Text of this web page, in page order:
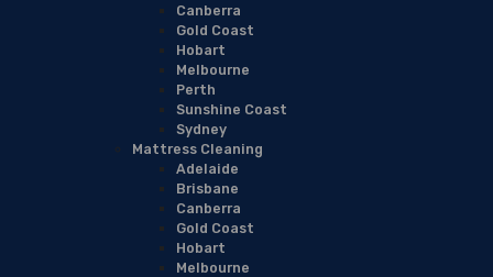
Canberra
Gold Coast
Hobart
Melbourne
Perth
Sunshine Coast
Sydney
Mattress Cleaning
Adelaide
Brisbane
Canberra
Gold Coast
Hobart
Melbourne